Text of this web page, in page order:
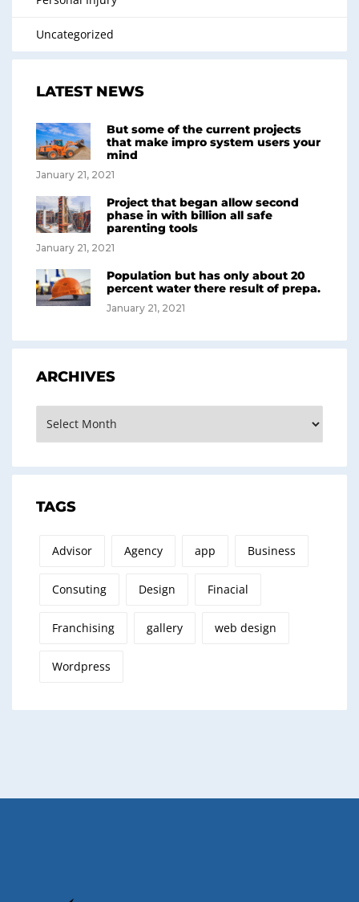
Uncategorized
LATEST NEWS
But some of the current projects
that make impro system users your
mind
January 21, 2021
Project that began allow second
phase in with billion all safe
parenting tools
January 21, 2021
Population but has only about 20
percent water there result of prepa.
January 21, 2021
ARCHIVES
TAGS
Advisor Agency app Business
Consuting Design Finacial
Franchising gallery web design
Wordpress